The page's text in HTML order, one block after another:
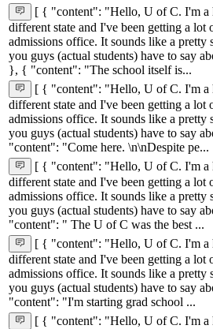
[ { "content": "Hello, U of C. I'm a
different state and I've been getting a
admissions office. It sounds like a pretty
you guys (actual students) have to say
}, { "content": "The school itself is...
[ { "content": "Hello, U of C. I'm a
different state and I've been getting a
admissions office. It sounds like a pretty
you guys (actual students) have to say
"content": "Come here. \n\nDespite pe...
[ { "content": "Hello, U of C. I'm a
different state and I've been getting a
admissions office. It sounds like a pretty
you guys (actual students) have to say
"content": " The U of C was the best ...
[ { "content": "Hello, U of C. I'm a
different state and I've been getting a
admissions office. It sounds like a pretty
you guys (actual students) have to say
"content": "I'm starting grad school ...
[ { "content": "Hello, U of C. I'm a